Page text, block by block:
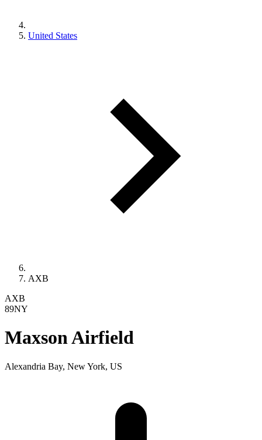
United States
AXB
AXB
89NY
Maxson Airfield
Alexandria Bay, New York, US